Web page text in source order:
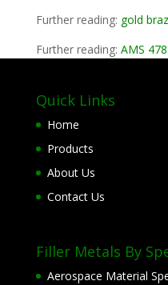
Further reading: gold
Further reading: AMS
Quick Links
Home
Products
About Us
Contact Us
Filler Metals By
Aerospace Material